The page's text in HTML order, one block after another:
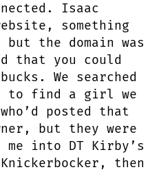
Isaac
something
the domain was
that you could
We searched
to find a girl we
posted that
but they were
into DT Kirby’s
then